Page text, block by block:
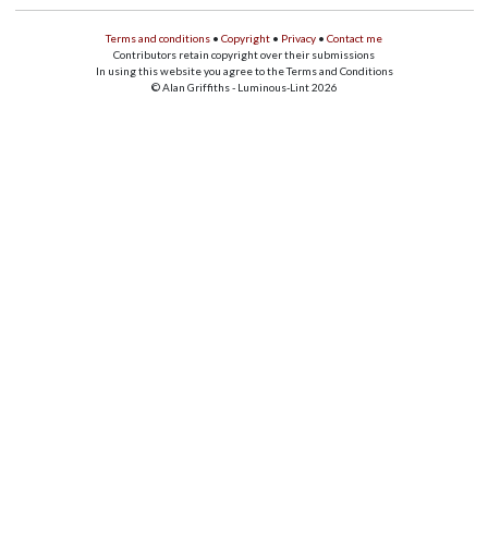
Terms and conditions • Copyright • Privacy • Contact me
Contributors retain copyright over their submissions
In using this website you agree to the Terms and Conditions
© Alan Griffiths - Luminous-Lint 2026